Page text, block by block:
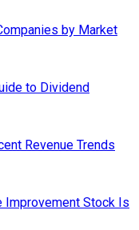
by Market
to Dividend
Revenue Trends
Improvement Stock Is